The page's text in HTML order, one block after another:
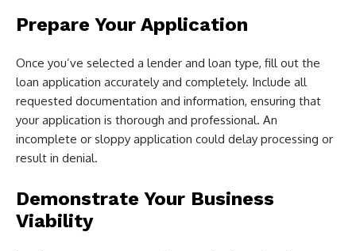
Prepare Your Application
Once you’ve selected a lender and loan type, fill out the
loan application accurately and completely. Include all
requested documentation and information, ensuring that
your application is thorough and professional. An
incomplete or sloppy application could delay processing or
result in denial.
Demonstrate Your Business
Viability